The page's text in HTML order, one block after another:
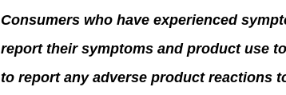
Consumers who have experienced
report their symptoms and product use
to report any adverse product reactions